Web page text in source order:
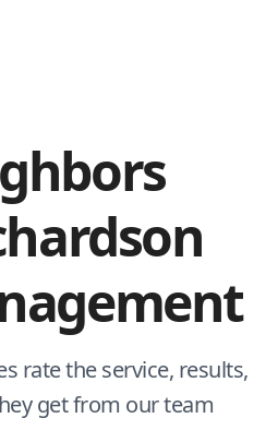
rate the service, results,
get from our team